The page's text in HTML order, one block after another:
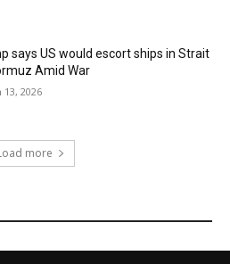
says US would escort ships in Strait
Amid War
13, 2026
more